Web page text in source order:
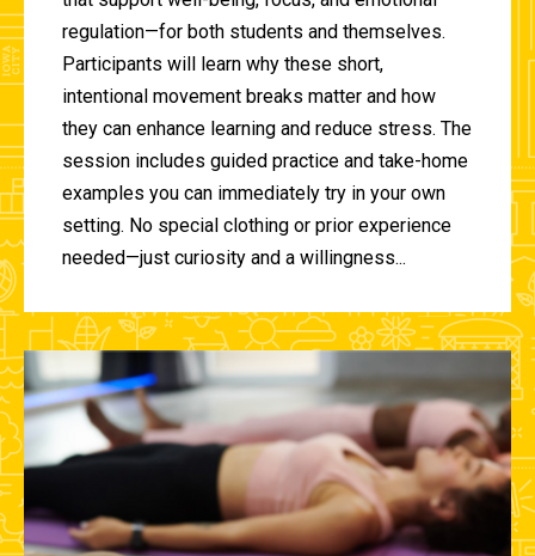
regulation—for both students and themselves.
Participants will learn why these short,
intentional movement breaks matter and how
they can enhance learning and reduce stress. The
session includes guided practice and take-home
examples you can immediately try in your own
setting. No special clothing or prior experience
needed—just curiosity and a willingness...